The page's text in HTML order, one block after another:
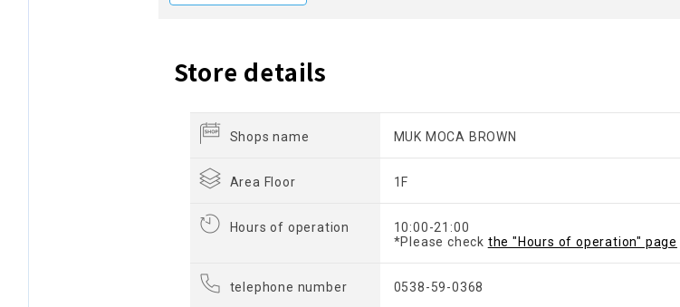
Store details
Shops name MUK MOCA BROWN
Area Floor 1F
Hours of operation
10:00-21:00
*Please check the "Hours of operation" page
telephone number 0538-59-0368